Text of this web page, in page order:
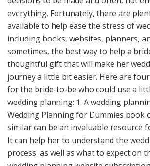
everything. Fortunately, there are
available to help ease the stress of
including books, websites, planners,
sometimes, the best way to help a
thoughtful gift that will make her
journey a little bit easier. Here are
for the bride-to-be who could use a
wedding planning: 1. A wedding
Wedding Planning for Dummies book
similar can be an invaluable resource
It can help her to understand the
process, as well as what to expect on